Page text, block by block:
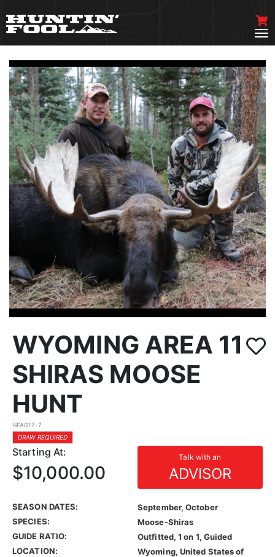
WYOMING AREA 11
SHIRAS MOOSE
HUNT
HFA017-7
DRAW REQUIRED
Starting At: Talk with an
ADVISOR
$10,000.00
SEASON DATES:
September, October
SPECIES:
Moose-Shiras
GUIDE RATIO:
Outfitted, 1 on 1, Guided
LOCATION:
Wyoming, United States of